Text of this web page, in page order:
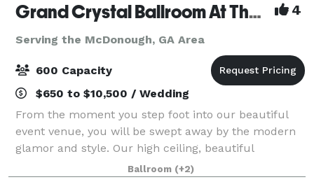
Grand Crystal Ballroom At The Crest 4
Serving the McDonough, GA Area
600 Capacity
$650 to $10,500 / Wedding
From the moment you step foot into our beautiful
event venue, you will be swept away by the modern
glamor and style. Our high ceiling, beautiful
chandeliers and large dance floor are only a few of
the things that make our banquet hall so sp
Ballroom (+2)